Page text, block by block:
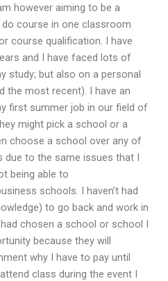
however aiming to be a
course in one classroom
course qualification. I have
and I have faced lots of
study; but also on a personal
the most recent). I have an
first summer job in our field of
might pick a school or a
choose a school over any of
to the same issues that I
being able to
schools. I haven’t had
to go back and work in
chosen a school or school I
because they will
why I have to pay until
class during the event I